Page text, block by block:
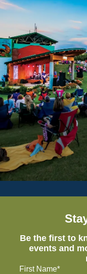
Be the first to
events and
First Name*